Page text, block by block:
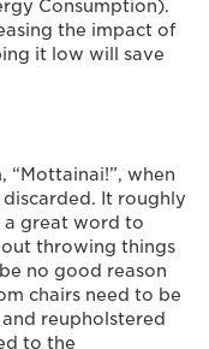
Consumption).
the impact of
it low will save
“Mottainai!”, when
It roughly
a great word to
throwing things
no good reason
chairs need to be
reupholstered
to the